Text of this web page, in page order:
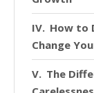
How to
Change
The